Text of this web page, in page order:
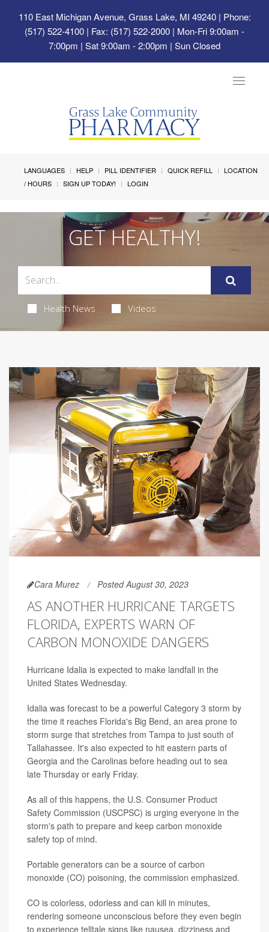
110 East Michigan Avenue, Grass Lake, MI 49240| Phone:
(517) 522-4100 | Fax: (517) 522-2000 | Mon-Fri 9:00am -
7:00pm | Sat 9:00am - 2:00pm | Sun Closed
Toggle
LANGUAGES HELP PILL IDENTIFIER QUICK REFILL
LOCATION
/ HOURS
SIGN UP TODAY! LOGIN
GET HEALTHY!
Health News Videos
Cara Murez Posted August 30, 2023
AS ANOTHER HURRICANE TARGETS
FLORIDA, EXPERTS WARN OF
CARBON MONOXIDE DANGERS
Hurricane Idalia is expected to make landfall in the
United States Wednesday.
Idalia was forecast to be a powerful Category 3 storm by
the time it reaches Florida's Big Bend, an area prone to
storm surge that stretches from Tampa to just south of
Tallahassee. It's also expected to hit eastern parts of
Georgia and the Carolinas before heading out to sea
late Thursday or early Friday.
As all of this happens, the U.S. Consumer Product
Safety Commission (USCPSC) is urging everyone in the
storm's path to prepare and keep carbon monoxide
safety top of mind.
Portable generators can be a source of carbon
monoxide (CO) poisoning, the commission emphasized.
CO is colorless, odorless and can kill in minutes,
rendering someone unconscious before they even begin
to experience telltale signs like nausea, dizziness and